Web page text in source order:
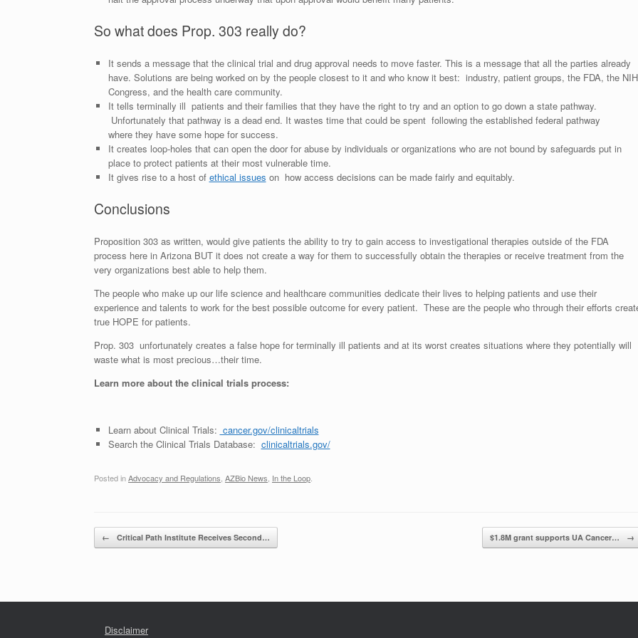
So what does Prop. 303 really do?
It sends a message that the clinical trial and drug approval needs to move faster. This is a message that all the parties already
have. Solutions are being worked on by the people closest to it and who know it best: industry, patient groups, the FDA, the
Congress, and the health care community.
It tells terminally ill patients and their families that they have the right to try and an option to go down a state pathway.
Unfortunately that pathway is a dead end. It wastes time that could be spent following the established federal pathway
where they have some hope for success.
It creates loop-holes that can open the door for abuse by individuals or organizations who are not bound by safeguards put in
place to protect patients at their most vulnerable time.
It gives rise to a host of ethical issues on how access decisions can be made fairly and equitably.
Conclusions
Proposition 303 as written, would give patients the ability to try to gain access to investigational therapies outside of the FDA
process here in Arizona BUT it does not create a way for them to successfully obtain the therapies or receive treatment from the
very organizations best able to help them.
The people who make up our life science and healthcare communities dedicate their lives to helping patients and use their
experience and talents to work for the best possible outcome for every patient. These are the people who through their efforts
true HOPE for patients.
Prop. 303 unfortunately creates a false hope for terminally ill patients and at its worst creates situations where they potentially will
waste what is most precious…their time.
Learn more about the clinical trials process:
Learn about Clinical Trials: cancer.gov/clinicaltrials
Search the Clinical Trials Database: clinicaltrials.gov/
Posted inAdvocacy and Regulations AZBio News In the Loop
Post navigation
← Critical Path Institute Receives Second… $1.8M grant supports UA Cancer… →
Disclaimer